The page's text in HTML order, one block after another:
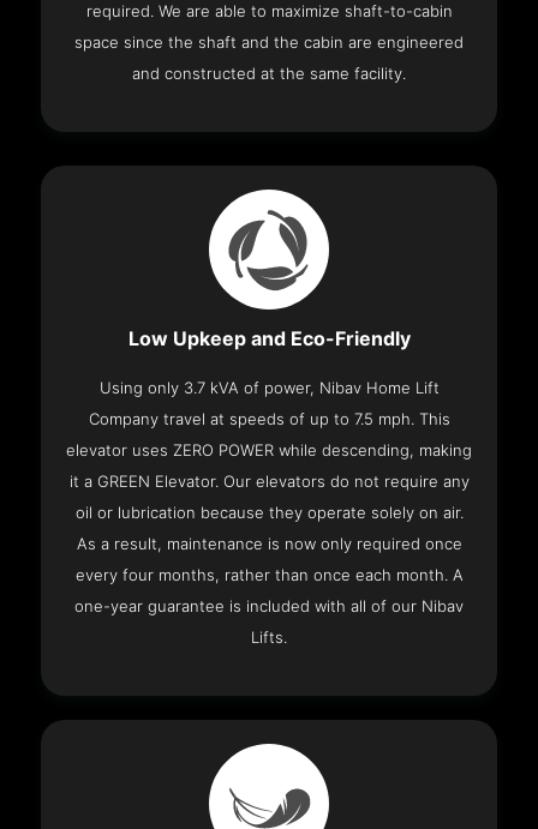
required. We are able to maximize shaft-to-cabin
space since the shaft and the cabin are engineered
and constructed at the same facility.
Low Upkeep and Eco-Friendly
Using only 3.7 kVA of power, Nibav Home Lift
Company travel at speeds of up to 7.5 mph. This
elevator uses ZERO POWER while descending, making
it a GREEN Elevator. Our elevators do not require any
oil or lubrication because they operate solely on air.
As a result, maintenance is now only required once
every four months, rather than once each month. A
one-year guarantee is included with all of our Nibav
Lifts.